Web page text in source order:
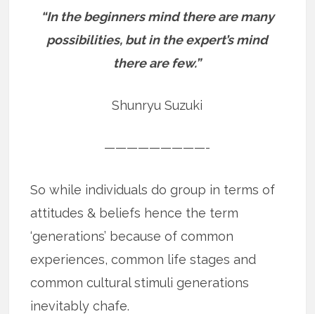
“In the beginners mind there are many
possibilities, but in the expert’s mind
there are few.”
Shunryu Suzuki
—————————-
So while individuals do group in terms of
attitudes & beliefs hence the term
‘generations’ because of common
experiences, common life stages and
common cultural stimuli generations
inevitably chafe.